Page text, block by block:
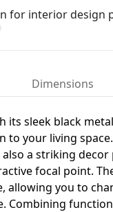
for interior design
Dimensions
its sleek black
to your living
a striking
focal point.
allowing you to
Combining